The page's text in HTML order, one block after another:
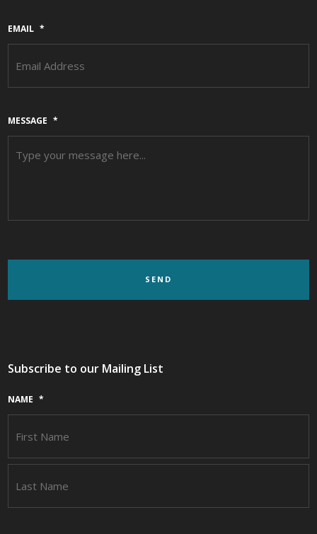
EMAIL *
MESSAGE *
Subscribe to our Mailing List
NAME *